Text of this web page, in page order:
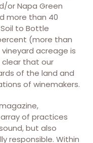
or Napa Green
more than 40
to Bottle
(more than
vineyard acreage is
clear that our
of the land and
of winemakers.
of practices
but also
responsible. Within